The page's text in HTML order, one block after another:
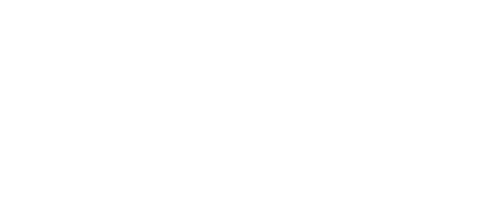
Devi,